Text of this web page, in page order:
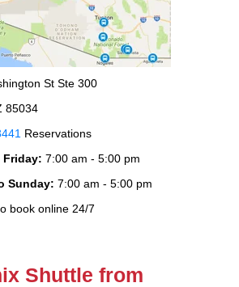
St Ste 300
85034
Reservations
Friday: 7:00 am - 5:00 pm
Sunday: 7:00 am - 5:00 pm
book online 24/7
Shuttle from